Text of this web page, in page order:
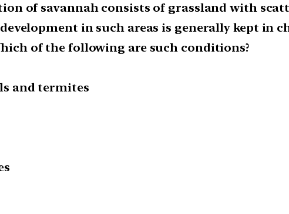
of savannah consists of grassland with
in such areas is generally kept in
of the following are such conditions?
and termites